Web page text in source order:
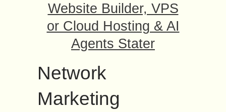
Website Builder, VPS
or Cloud Hosting & AI
Agents Stater
Network
Marketing